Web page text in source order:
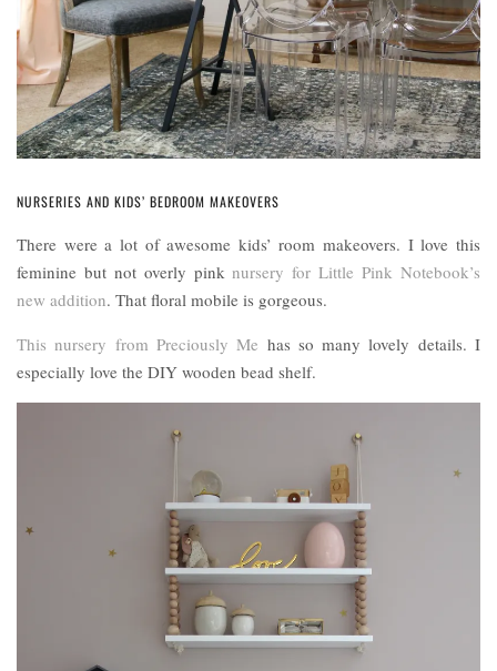
NURSERIES AND KIDS’ BEDROOM MAKEOVERS
There were a lot of awesome kids’ room makeovers. I love this
feminine but not overly pinknursery for Little Pink Notebook’s
new addition. That floral mobile is gorgeous.
This nursery from Preciously Me has so many lovely details. I
especially love the DIY wooden bead shelf.